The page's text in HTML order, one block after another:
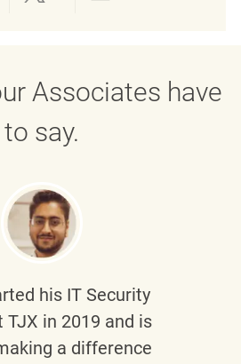
Associates have
to say.
his IT Security
TJX in 2019 and is
a difference